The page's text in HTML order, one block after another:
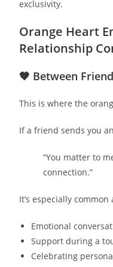
exclusivity.
Orange Heart
Relationship
🧡 Between
This is where the
If a friend sends you
“You matter to
connection.”
It’s especially common
Emotional
Support during a
Celebrating